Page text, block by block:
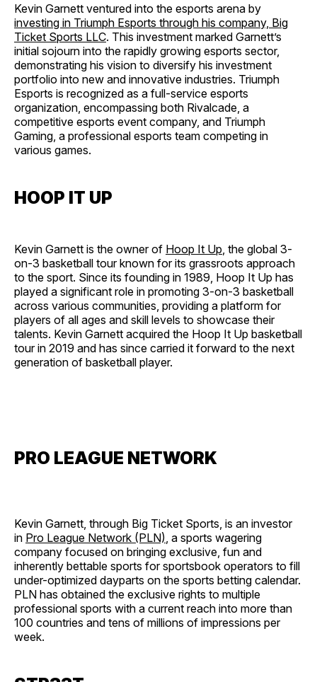
Kevin Garnett ventured into the esports arena by
investing in Triumph Esports through his company, Big
Ticket Sports LLC. This investment marked Garnett’s
initial sojourn into the rapidly growing esports sector,
demonstrating his vision to diversify his investment
portfolio into new and innovative industries​​. Triumph
Esports is recognized as a full-service esports
organization, encompassing both Rivalcade, a
competitive esports event company, and Triumph
Gaming, a professional esports team competing in
various games.
HOOP IT UP
Kevin Garnett is the owner of Hoop It Up , the global 3-
on-3 basketball tour known for its grassroots approach
to the sport. Since its founding in 1989, Hoop It Up has
played a significant role in promoting 3-on-3 basketball
across various communities, providing a platform for
players of all ages and skill levels to showcase their
talents. Kevin Garnett acquired the Hoop It Up basketball
tour in 2019​​ and has since carried it forward to the next
generation of basketball player.
PRO LEAGUE NETWORK
Kevin Garnett, through Big Ticket Sports, is an investor
in Pro League Network (PLN) , a sports wagering
company focused on bringing exclusive, fun and
inherently bettable sports for sportsbook operators to fill
under-optimized dayparts on the sports betting calendar.
PLN has obtained the exclusive rights to multiple
professional sports with a current reach into more than
100 countries and tens of millions of impressions per
week.